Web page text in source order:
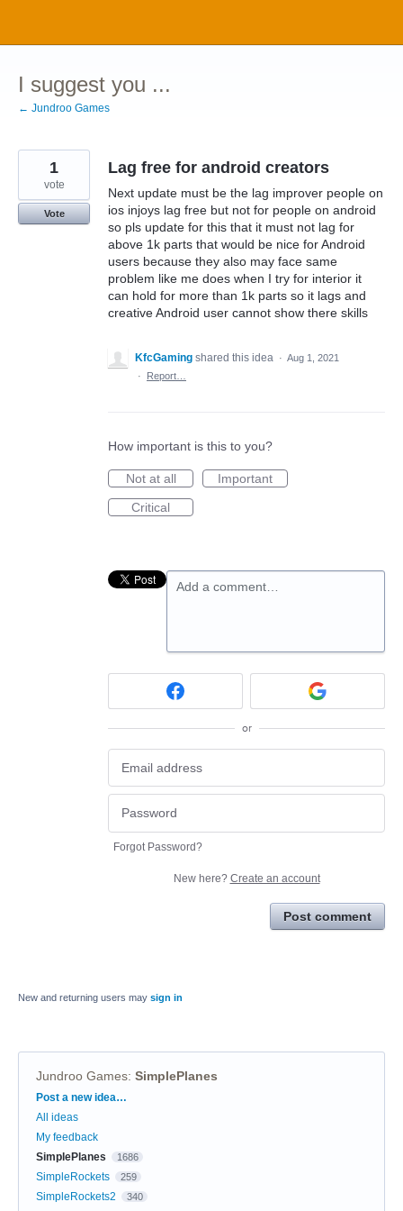
content
I suggest you ...
← Jundroo Games
Lag free for android creators
Next update must be the lag improver people on
ios injoys lag free but not for people on android
so pls update for this that it must not lag for
above 1k parts that would be nice for Android
users because they also may face same
problem like me does when I try for interior it
can hold for more than 1k parts so it lags and
creative Android user cannot show there skills
1
vote
Vote
KfcGaming shared this idea · Aug 1, 2021
·
Report…
How important is this to you?
Not at all
Important
Critical
Add a comment…
or
Forgot Password?
New here? Create an account
Post comment
New and returning users may sign in
Jundroo Games: SimplePlanes
Categories
Post a new idea…
All ideas
My feedback
SimplePlanes
1686
SimpleRockets 259
SimpleRockets2 340